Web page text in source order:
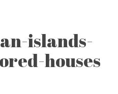
islands-
houses